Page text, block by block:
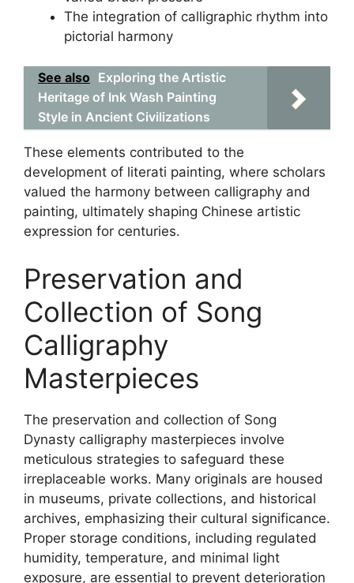
The integration of calligraphic rhythm into
pictorial harmony
See also Exploring the Artistic
Heritage of Ink Wash Painting
Style in Ancient Civilizations
These elements contributed to the
development of literati painting, where scholars
valued the harmony between calligraphy and
painting, ultimately shaping Chinese artistic
expression for centuries.
Preservation and
Collection of Song
Calligraphy
Masterpieces
The preservation and collection of Song
Dynasty calligraphy masterpieces involve
meticulous strategies to safeguard these
irreplaceable works. Many originals are housed
in museums, private collections, and historical
archives, emphasizing their cultural significance.
Proper storage conditions, including regulated
humidity, temperature, and minimal light
exposure, are essential to prevent deterioration